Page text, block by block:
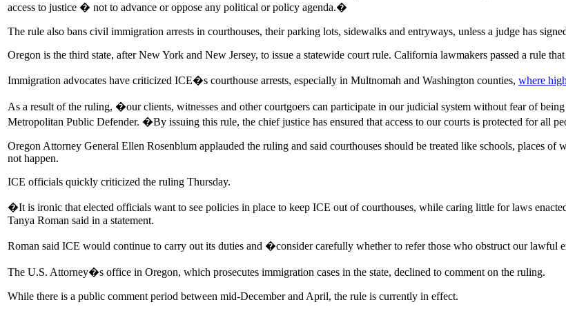
access to justice � not to advance or oppose any political or policy agenda.�
The rule also bans civil immigration arrests in courthouses, their parking lots, sidewalks and entryways, unless a judge has
Oregon is the third state, after New York and New Jersey, to issue a statewide court rule. California lawmakers passed a rule
Immigration advocates have criticized ICE�s courthouse arrests, especially in Multnomah and Washington counties, where
As a result of the ruling, �our clients, witnesses and other courtgoers can participate in our judicial system without fear of
Metropolitan Public Defender. �By issuing this rule, the chief justice has ensured that access to our courts is protected for all
Oregon Attorney General Ellen Rosenblum applauded the ruling and said courthouses should be treated like schools, places
not happen.
ICE officials quickly criticized the ruling Thursday.
�It is ironic that elected officials want to see policies in place to keep ICE out of courthouses, while caring little for laws
Tanya Roman said in a statement.
Roman said ICE would continue to carry out its duties and �consider carefully whether to refer those who obstruct our
The U.S. Attorney�s office in Oregon, which prosecutes immigration cases in the state, declined to comment on the ruling.
While there is a public comment period between mid-December and April, the rule is currently in effect.